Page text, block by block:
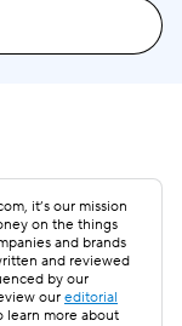
it’s our mission
on the things
and brands
and reviewed
by our
our editorial
learn more about